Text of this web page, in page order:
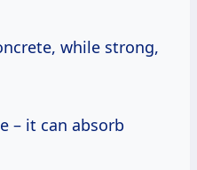
while strong,
– it can absorb